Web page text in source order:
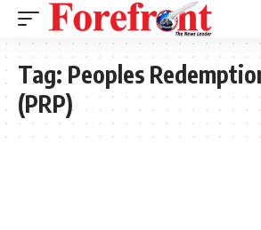
Tag: Peoples
(PRP)